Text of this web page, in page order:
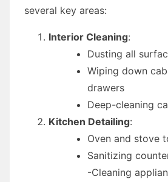
several key areas:
Interior Cleaning:
Dusting all
Wiping down
drawers
Deep-cleaning
Kitchen Detailing:
Oven and stove
Sanitizing
-Cleaning